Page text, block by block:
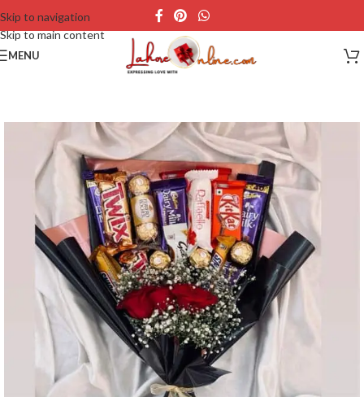
Skip to navigation
Skip to main content
MENU